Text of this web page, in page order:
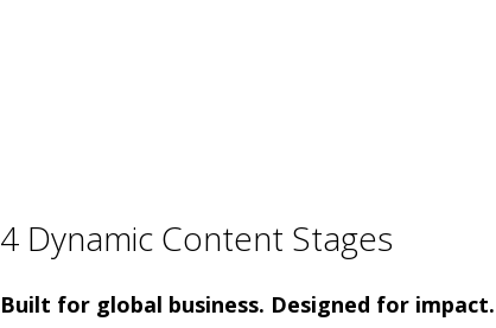
4 Dynamic Content Stages
Built for global business. Designed for impact.